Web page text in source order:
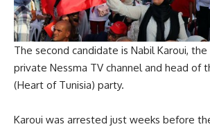
The second candidate is Nabil Karoui,
private Nessma TV channel and head of
(Heart of Tunisia) party.
Karoui was arrested just weeks before